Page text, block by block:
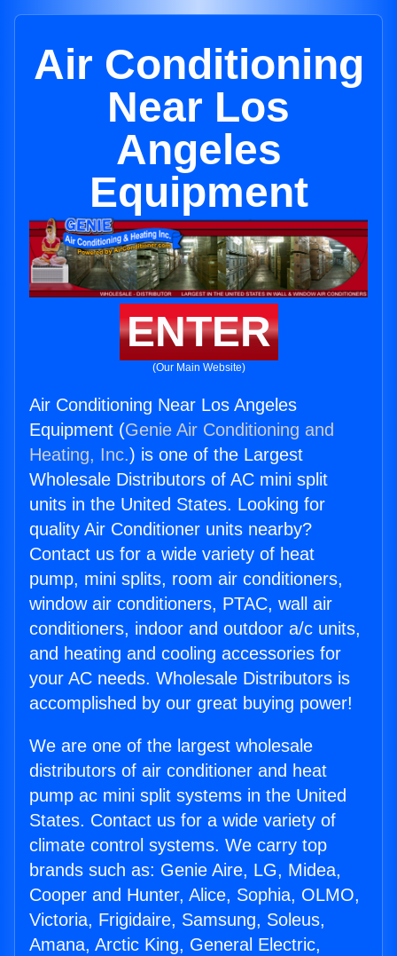
Air Conditioning
Near Los
Angeles
Equipment
ENTER
(Our Main Website)
Air Conditioning Near Los Angeles
Equipment (Genie Air Conditioning and
Heating, Inc.) is one of the Largest
Wholesale Distributors of AC mini split
units in the United States. Looking for
quality Air Conditioner units nearby?
Contact us for a wide variety of heat
pump, mini splits, room air conditioners,
window air conditioners, PTAC, wall air
conditioners, indoor and outdoor a/c units,
and heating and cooling accessories for
your AC needs. Wholesale Distributors is
accomplished by our great buying power!
We are one of the largest wholesale
distributors of air conditioner and heat
pump ac mini split systems in the United
States. Contact us for a wide variety of
climate control systems. We carry top
brands such as: Genie Aire, LG, Midea,
Cooper and Hunter, Alice, Sophia, OLMO,
Victoria, Frigidaire, Samsung, Soleus,
Amana, Arctic King, General Electric,